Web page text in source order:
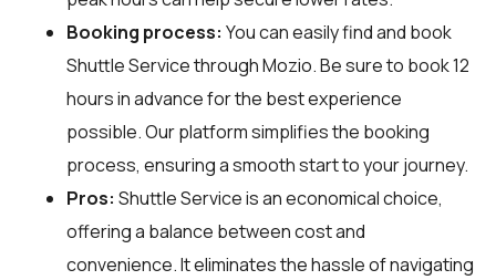
Booking process: You can easily find and book
Shuttle Service throughMozio. Be sure to book 12
hours in advance for the best experience
possible. Our platform simplifies the booking
process, ensuring a smooth start to your journey.
Pros: Shuttle Service is an economical choice,
offering a balance between cost and
convenience. It eliminates the hassle of navigating